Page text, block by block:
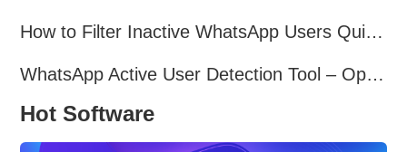
How to Filter Inactive WhatsApp Users Quickly for Marketing
WhatsApp Active User Detection Tool – Optimize Campaigns and Save Resources
Hot Software